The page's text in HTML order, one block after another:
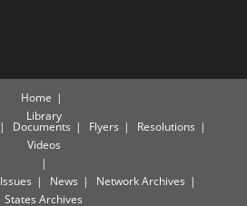
Home
Library
Documents Flyers
Resolutions
Videos
Issues News
Network Archives
States Archives